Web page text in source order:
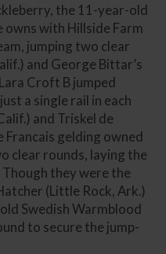
the 11-year-old
with Hillside Farm
jumping two clear
and George Bittar’s
Croft B jumped
a single rail in each
and Triskel de
gelding owned
clear rounds, laying the
they were the
(Little Rock, Ark.)
Swedish Warmblood
to secure the jump-